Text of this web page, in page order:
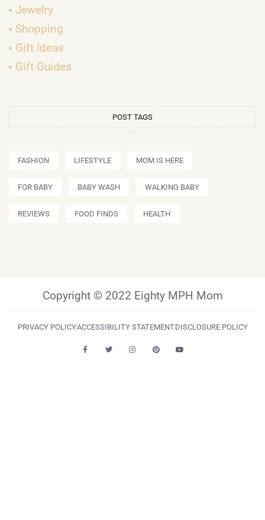
Jewelry
Shopping
Gift Ideas
Gift Guides
POST TAGS
FASHION LIFESTYLE MOM IS HERE
FOR BABY BABY WASH WALKING BABY
REVIEWS FOOD FINDS HEALTH
Copyright © 2022 Eighty MPH Mom
PRIVACY POLICYACCESSIBILITY STATEMENTDISCLOSURE POLICY